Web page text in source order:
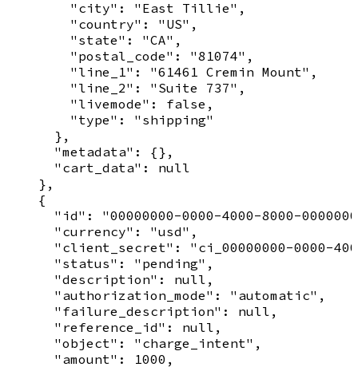
        "city": "East Tillie",
        "country": "US",
        "state": "CA",
        "postal_code": "81074",
        "line_1": "61461 Cremin Mount",
        "line_2": "Suite 737",
        "livemode": false,
        "type": "shipping"
      },
      "metadata": {},
      "cart_data": null
    },
    {
"id": "00000000-0000-4000-8000-
      "currency": "usd",
"client_secret": "ci_00000000-0000-
      "status": "pending",
      "description": null,
      "authorization_mode": "automatic",
      "failure_description": null,
      "reference_id": null,
      "object": "charge_intent",
      "amount": 1000,